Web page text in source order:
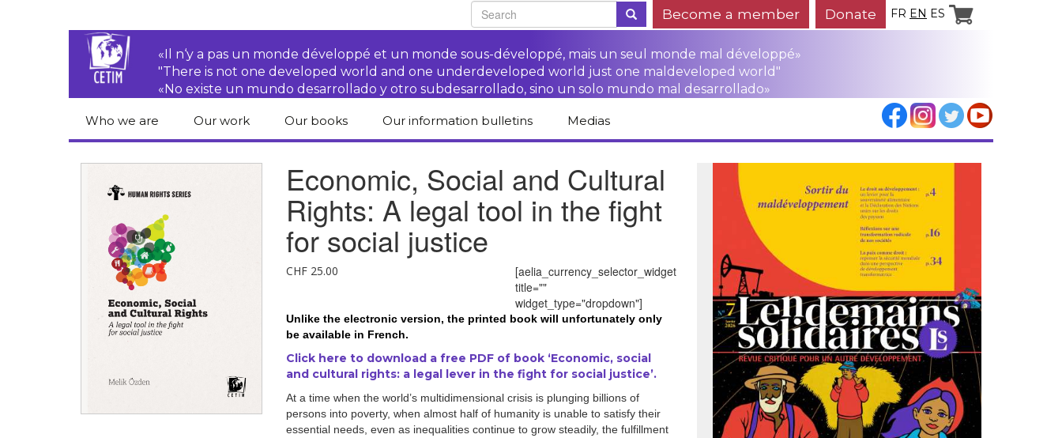
Become a member Donate FR EN ES
«Il n‘y a pas un monde développé et un monde sous-développé, mais un seul monde mal développé»
"There is not one developed world and one underdeveloped world just one maldeveloped world"
«No existe un mundo desarrollado y otro subdesarrollado, sino un solo mundo mal desarrollado»
Who we are
Team
Newsletters
Activities Reports
Statutes
Our work
Rights Campaign
Access to justice for
peasants
Training sheets on
peasants’ rights
Stop TNCs impunity
Campaign
Access to justice for
victims of TNCs
Other documents
and links
and Cultural Rights
By country Argentina
Bolivia
Statements at the
Our books
books in English
Human rights
publications
Human Rights Series
Critical Reports
Bookshop
Our information bulletins Medias
Press review
Economic, Social and Cultural
Rights: A legal tool in the fight
for social justice
[aelia_currency_selector_widget
title=""
widget_type="dropdown"]
CHF25.00
Unlike the electronic version, the printed book will unfortunately only
be available in French.
Click here to download a free PDF of book ‘Economic, social
and cultural rights: a legal lever in the fight for social justice’.
At a time when the world’s multidimensional crisis is plunging billions of
persons into poverty, when almost half of humanity is unable to satisfy their
essential needs, even as inequalities continue to grow steadily, the fulfillment